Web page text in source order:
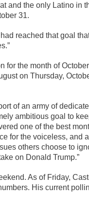
and the only Latino in
31.
reached that goal
for the month of
on Thursday,
of an army of
ambitious goal to
one of the best
for the voiceless, and
others choose to
on Donald Trump.”
As of Friday,
His current